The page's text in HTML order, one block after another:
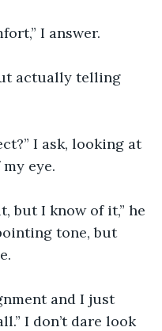
I answer.
actually telling
I ask, looking at
eye.
but I know of it,” he
tone, but
and I just
I don’t dare look